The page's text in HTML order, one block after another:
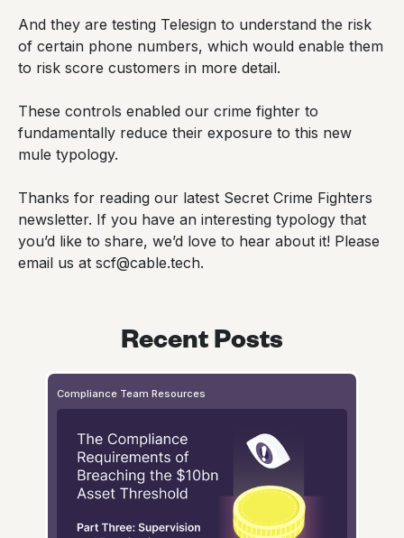
And they are testing Telesign to understand the risk
of certain phone numbers, which would enable them
to risk score customers in more detail.
These controls enabled our crime fighter to
fundamentally reduce their exposure to this new
mule typology.
Thanks for reading our latest Secret Crime Fighters
newsletter. If you have an interesting typology that
you’d like to share, we’d love to hear about it! Please
email us at scf@cable.tech.
Recent Posts
Compliance Team Resources